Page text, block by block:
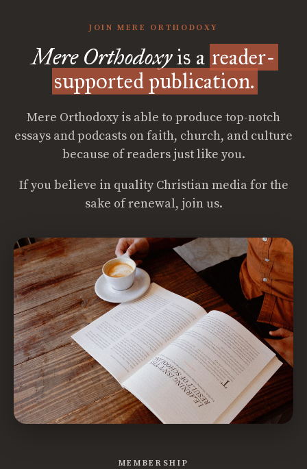
JOIN MERE ORTHODOXY
Mere Orthodoxyis a reader-
supported publication.
Mere Orthodoxy is able to produce top-notch
essays and podcasts on faith, church, and culture
because of readers just like you.
If you believe in quality Christian media for the
sake of renewal, join us.
MEMBERSHIP